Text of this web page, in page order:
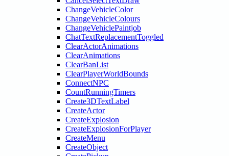
ChangeVehicleColor
ChangeVehicleColours
ChangeVehiclePaintjob
ChatTextReplacementToggled
ClearActorAnimations
ClearAnimations
ClearBanList
ClearPlayerWorldBounds
ConnectNPC
CountRunningTimers
Create3DTextLabel
CreateActor
CreateExplosion
CreateExplosionForPlayer
CreateMenu
CreateObject